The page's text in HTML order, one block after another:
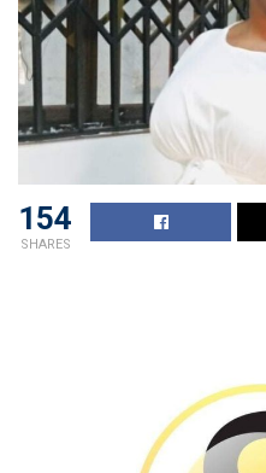
154
SHARES